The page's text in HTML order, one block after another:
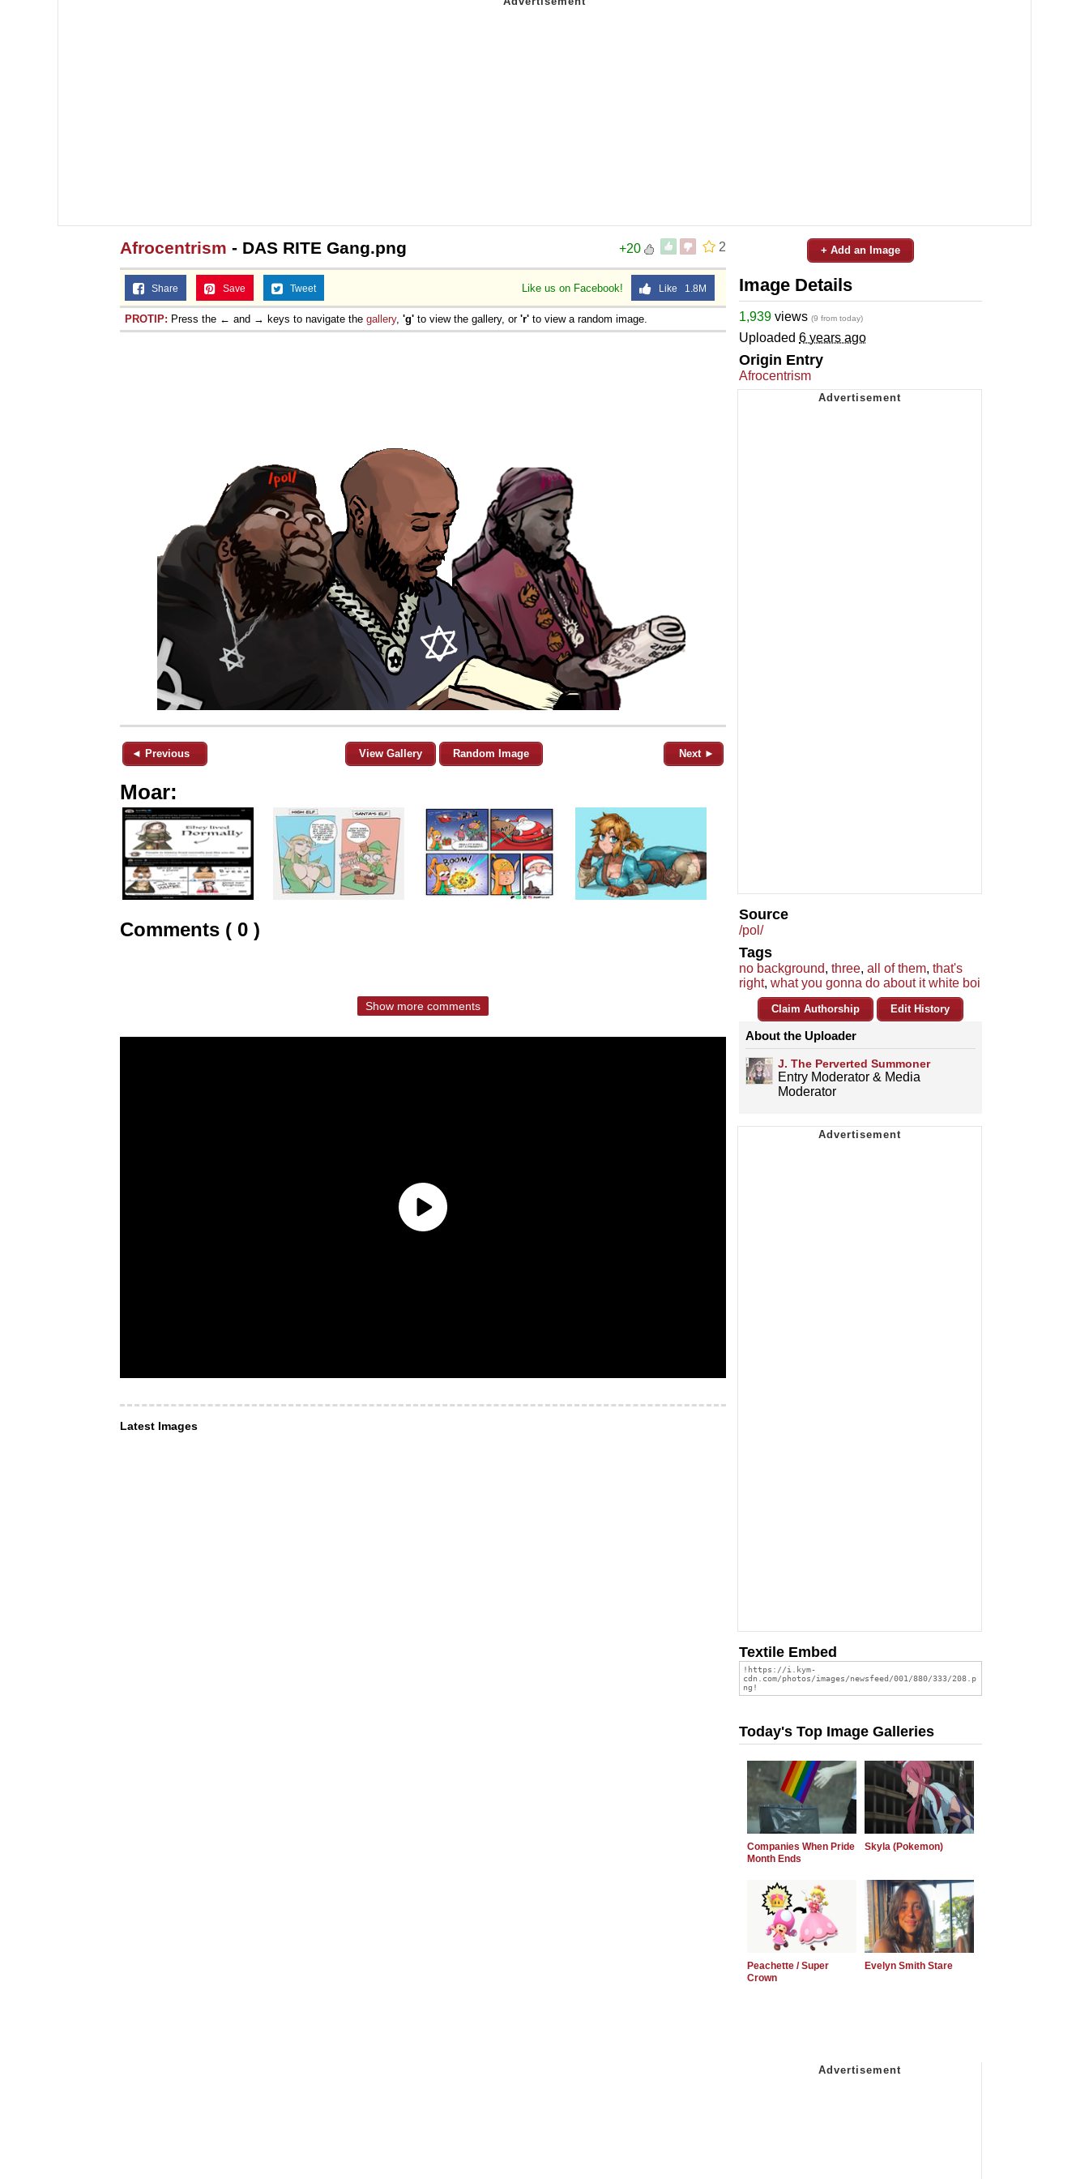
2
+20
Afrocentrism - DAS RITE Gang.png
Like us on Facebook! Like 1.8M
Share Save Tweet
PROTIP: Press the ← and → keys to navigate the gallery, 'g' to view the gallery, or 'r' to view a random image.
◄ Previous View Gallery Random Image Next ►
Moar:
Comments ( 0 )
Show more comments
Latest Images
+ Add an Image
Image Details
1,939 views (9 from today)
Uploaded 6 years ago
Origin Entry
Afrocentrism
Source
/pol/
Tags
no background, three, all of them, that's
right, what you gonna do about it white boi
Claim Authorship Edit History
About the Uploader
J. The Perverted Summoner
Entry Moderator & Media
Moderator
Textile Embed
Today's Top Image Galleries
Companies When Pride
Month Ends
Skyla (Pokemon)
Peachette / Super
Crown
Evelyn Smith Stare